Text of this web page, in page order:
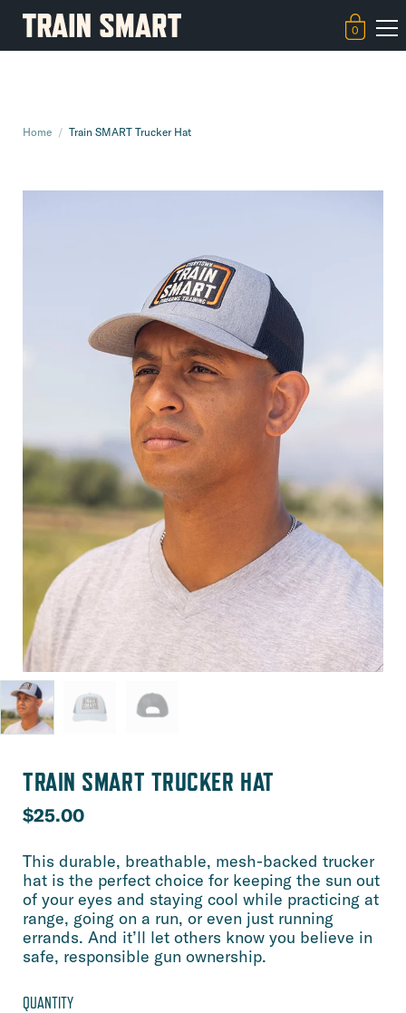
0
TRAIN SMART TRUCKER HAT
$25.00
This durable, breathable, mesh-backed trucker
hat is the perfect choice for keeping the sun out
of your eyes and staying cool while practicing at
range, going on a run, or even just running
errands. And it’ll let others know you believe in
safe, responsible gun ownership.
QUANTITY
Home / Train SMART Trucker Hat